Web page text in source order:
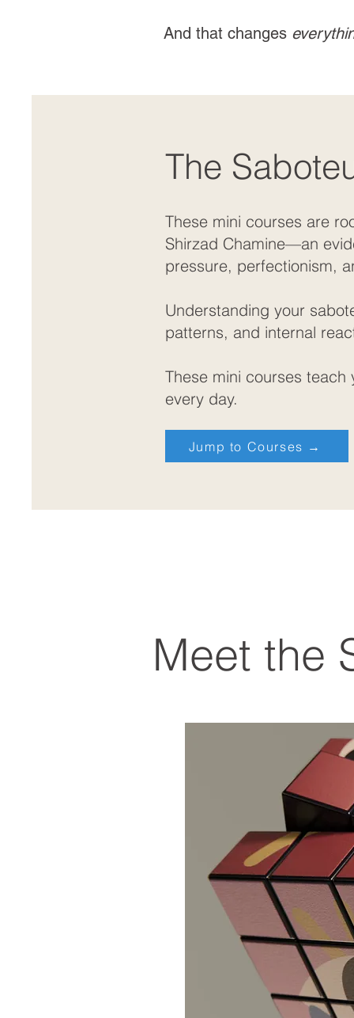
And that changes
The
These mini courses are
Shirzad Chamine—an
pressure, perfectionism,
Understanding your
patterns, and internal
These mini courses
every day.
Jump to Courses →
Meet the